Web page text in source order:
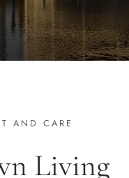
AND CARE
Living